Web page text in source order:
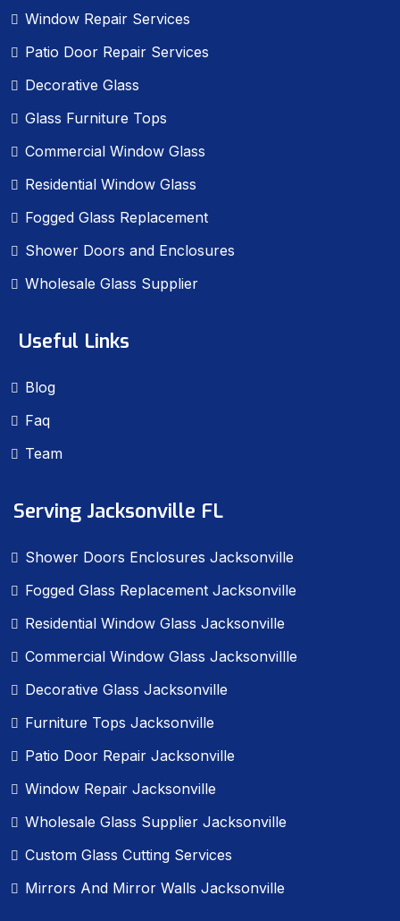
Window Repair Services
Patio Door Repair Services
Decorative Glass
Glass Furniture Tops
Commercial Window Glass
Residential Window Glass
Fogged Glass Replacement
Shower Doors and Enclosures
Wholesale Glass Supplier
Useful Links
Blog
Faq
Team
Serving Jacksonville FL
Shower Doors Enclosures Jacksonville
Fogged Glass Replacement Jacksonville
Residential Window Glass Jacksonville
Commercial Window Glass Jacksonvillle
Decorative Glass Jacksonville
Furniture Tops Jacksonville
Patio Door Repair Jacksonville
Window Repair Jacksonville
Wholesale Glass Supplier Jacksonville
Custom Glass Cutting Services
Mirrors And Mirror Walls Jacksonville